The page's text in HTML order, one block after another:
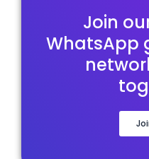
Join
WhatsApp